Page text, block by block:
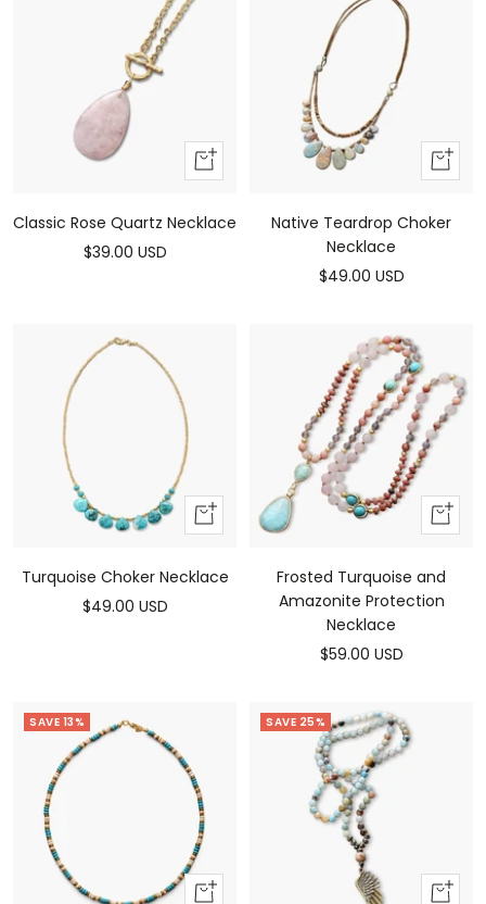
Add
to
cart
Classic Rose Quartz Necklace
Sale
$39.00 USD
Add
to
cart
Native Teardrop Choker
Necklace
Sale
$49.00 USD
Add
to
cart
Turquoise Choker Necklace
Sale
$49.00 USD
Add
to
cart
Frosted Turquoise and
Amazonite Protection
Necklace
Sale
$59.00 USD
SAVE 13%
Add
SAVE 25%
Add